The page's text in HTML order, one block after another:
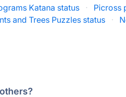
Katana status · Picross
and Trees Puzzles status ·